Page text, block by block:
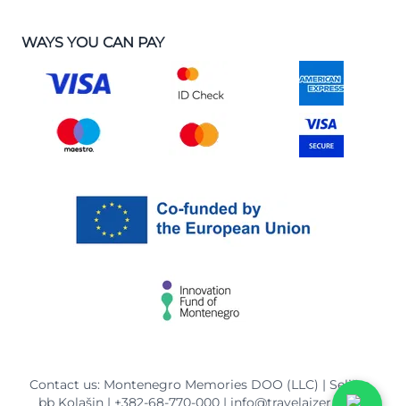
WAYS YOU CAN PAY
Contact us: Montenegro Memories DOO (LLC) | Selišta
bb Kolašin | +382-68-770-000| info@travelaizer.com